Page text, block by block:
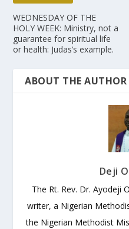
WEDNESDAY OF THE
HOLY WEEK: Ministry, not a
guarantee for spiritual life
or health: Judas’s example.
ABOUT THE AUTHOR
Deji
The Rt. Rev. Dr. Ayodeji
writer, a Nigerian
the Nigerian Methodist